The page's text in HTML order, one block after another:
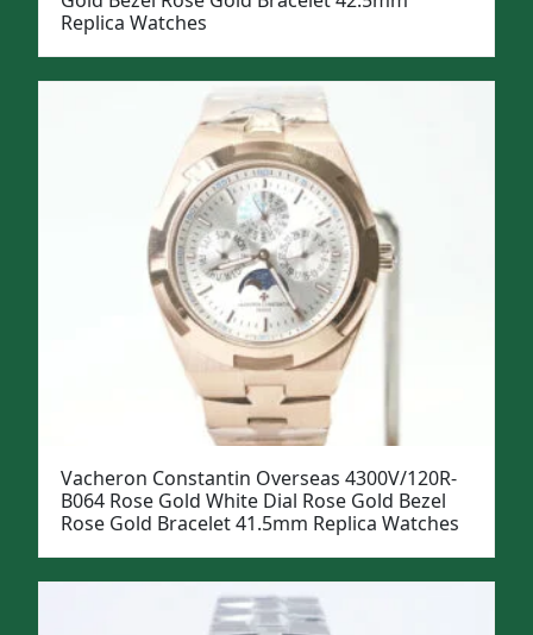
Replica Watches
Vacheron Constantin Overseas 4300V/120R-
B064 Rose Gold White Dial Rose Gold Bezel
Rose Gold Bracelet 41.5mm Replica Watches